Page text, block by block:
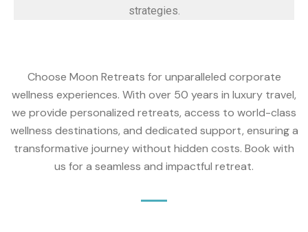
strategies.
Choose Moon Retreats for unparalleled corporate
wellness experiences. With over 50 years in luxury travel,
we provide personalized retreats, access to world-class
wellness destinations, and dedicated support, ensuring a
transformative journey without hidden costs. Book with
us for a seamless and impactful retreat.